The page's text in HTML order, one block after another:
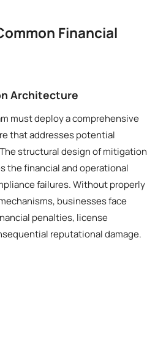
Financial
Architecture
must deploy a comprehensive
that addresses potential
structural design of mitigation
the financial and operational
failures. Without properly
businesses face
penalties, license
reputational damage.